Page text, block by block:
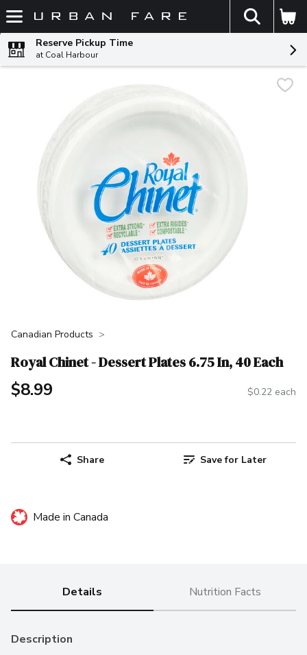
Skip header to page content
The
Reserve Pickup Time
at Coal Harbour
Canadian Products
Royal Chinet - Dessert Plates 6.75 In, 40 Each
$8.99 $0.22 each
Share Save for Later
Made in Canada
Details Nutrition Facts
Description